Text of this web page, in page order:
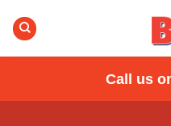
Call us